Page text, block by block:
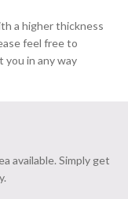
a higher thickness
feel free to
you in any way
available. Simply get